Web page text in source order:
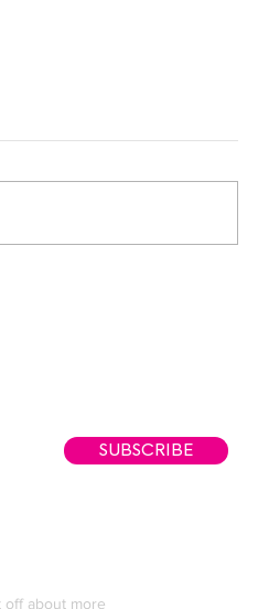
SUBSCRIBE
off about more